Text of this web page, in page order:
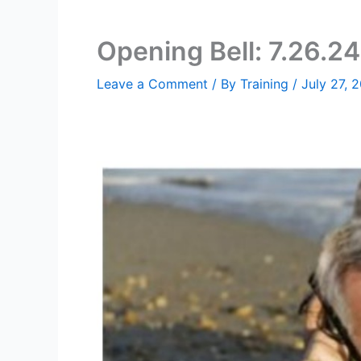
Opening Bell: 7.26.24
Leave a Comment / By Training / July 27,